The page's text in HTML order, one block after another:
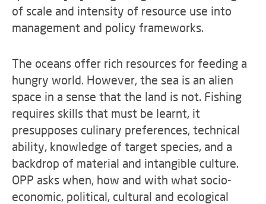
of scale and intensity of resource use into
management and policy frameworks.
The oceans offer rich resources for feeding a
hungry world. However, the sea is an alien
space in a sense that the land is not. Fishing
requires skills that must be learnt, it
presupposes culinary preferences, technical
ability, knowledge of target species, and a
backdrop of material and intangible culture.
OPP asks when, how and with what socio-
economic, political, cultural and ecological